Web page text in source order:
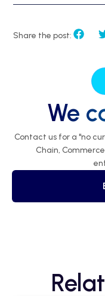
Share the post:
We
Contact us for a "no
Chain,